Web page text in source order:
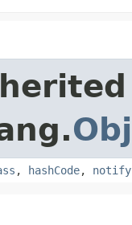
, hashCode, notify